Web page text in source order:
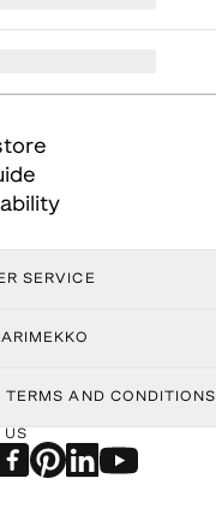
SERVICE
TERMS AND CONDITIONS
US